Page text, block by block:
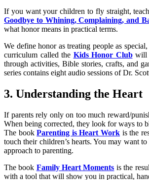
If you want your children to fly straight,
Goodbye to Whining, Complaining, and
what honor means in practical terms.
We define honor as treating people as
curriculum called the Kids Honor Clubwill
through activities, Bible stories, crafts, and
series contains eight audio sessions of Dr.
3. Understanding the Heart
If parents rely only on too much reward/
When being corrected, they look for ways to
The bookParenting is Heart Work is the
touch their children’s hearts. You may want
approach to parenting.
The book Family Heart Moments is the
with a tool that will show you in practical,